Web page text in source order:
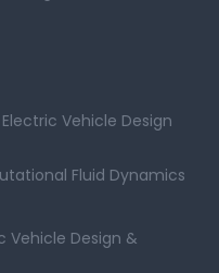
Vehicle Design
Fluid Dynamics
Vehicle Design &